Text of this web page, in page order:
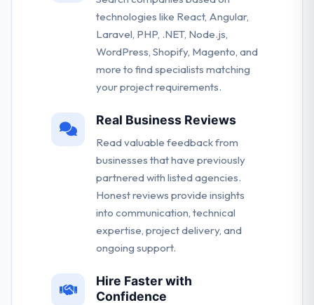
technologies like React, Angular,
Laravel, PHP, .NET, Node.js,
WordPress, Shopify, Magento, and
more to find specialists matching
your project requirements.
Real Business Reviews
Read valuable feedback from
businesses that have previously
partnered with listed agencies.
Honest reviews provide insights
into communication, technical
expertise, project delivery, and
ongoing support.
Hire Faster with
Confidence